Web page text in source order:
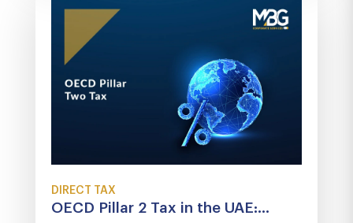
DIRECT TAX
OECD Pillar 2 Tax in the UAE:...